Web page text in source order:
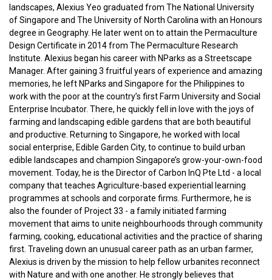
landscapes, Alexius Yeo graduated from The National University
of Singapore and The University of North Carolina with an Honours
degree in Geography. He later went on to attain the Permaculture
Design Certificate in 2014 from The Permaculture Research
Institute. Alexius began his career with NParks as a Streetscape
Manager. After gaining 3 fruitful years of experience and amazing
memories, he left NParks and Singapore for the Philippines to
work with the poor at the country’s first Farm University and Social
Enterprise Incubator. There, he quickly fell in love with the joys of
farming and landscaping edible gardens that are both beautiful
and productive. Returning to Singapore, he worked with local
social enterprise, Edible Garden City, to continue to build urban
edible landscapes and champion Singapore’s grow-your-own-food
movement. Today, he is the Director of Carbon InQ Pte Ltd - a local
company that teaches Agriculture-based experiential learning
programmes at schools and corporate firms. Furthermore, he is
also the founder of Project 33 - a family initiated farming
movement that aims to unite neighbourhoods through community
farming, cooking, educational activities and the practice of sharing
first. Traveling down an unusual career path as an urban farmer,
Alexius is driven by the mission to help fellow urbanites reconnect
with Nature and with one another. He strongly believes that